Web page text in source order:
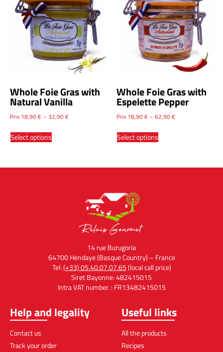
Whole Foie Gras with
Natural Vanilla
Prix 18,90€– 32,90€
Select options
Whole Foie Gras with
Espelette Pepper
Prix 18,90€– 62,90€
Select options
14 rue Burugoria
64700 Hendaye (Basque Country) – France
Tel:(+33) 05.40.07.07.65(local call price)
Siret Bayonne: 482415015
Intra VAT number. : FR13482415015
Help and legality
Contact us
Track your order
Useful links
All the products
Recipes